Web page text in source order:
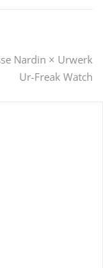
Nardin × Urwerk
Ur-Freak Watch